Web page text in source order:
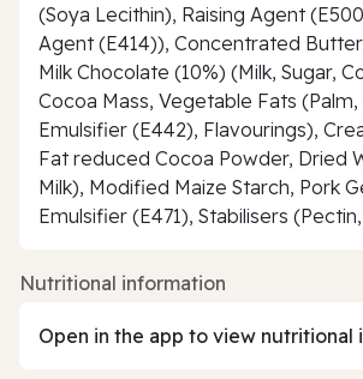
(Soya Lecithin), Raising Agent
Agent (E414)), Concentrated
Milk Chocolate (10%) (Milk, Sugar,
Cocoa Mass, Vegetable Fats (Palm,
Emulsifier (E442), Flavourings),
Fat reduced Cocoa Powder, Dried
Milk), Modified Maize Starch, Pork
Emulsifier (E471), Stabilisers
Nutritional information
Open in the app to view nutritional